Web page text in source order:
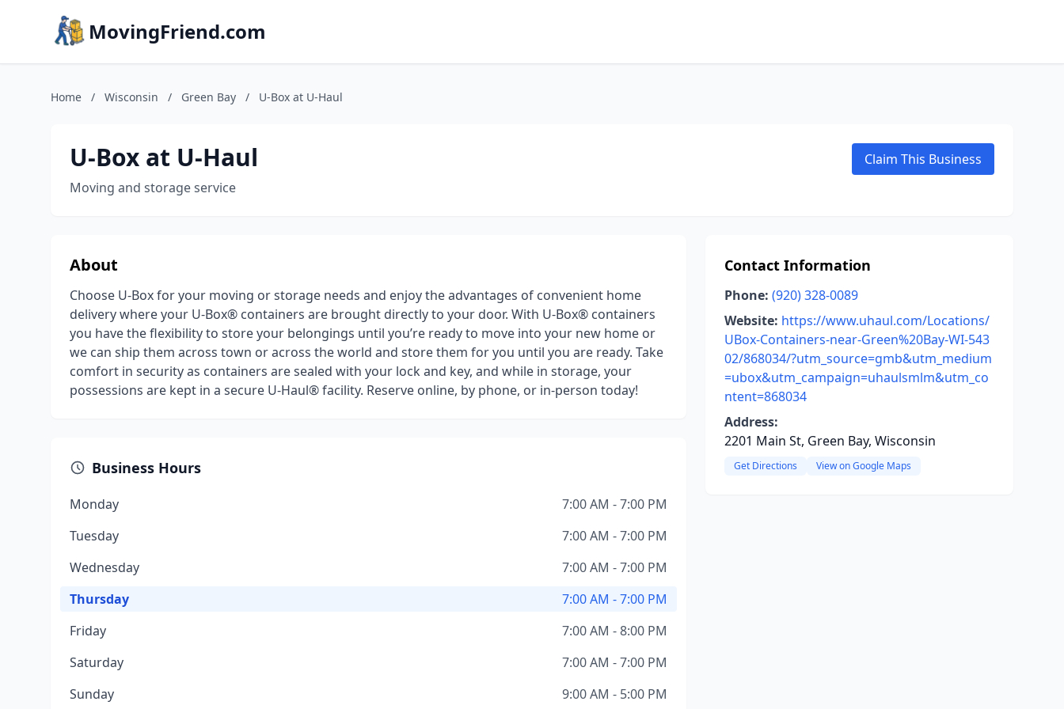
MovingFriend.com
Home / Wisconsin / Green Bay / U-Box at U-Haul
U-Box at U-Haul
Moving and storage service
Claim This Business
About
Choose U-Box for your moving or storage needs and enjoy the advantages of convenient home
delivery where your U-Box® containers are brought directly to your door. With U-Box® containers
you have the flexibility to store your belongings until you’re ready to move into your new home or
we can ship them across town or across the world and store them for you until you are ready. Take
comfort in security as containers are sealed with your lock and key, and while in storage, your
possessions are kept in a secure U-Haul® facility. Reserve online, by phone, or in-person today!
Business Hours
Monday
7:00 AM - 7:00 PM
Tuesday
7:00 AM - 7:00 PM
Wednesday
7:00 AM - 7:00 PM
Thursday
7:00 AM - 7:00 PM
Friday
7:00 AM - 8:00 PM
Saturday
7:00 AM - 7:00 PM
Sunday
9:00 AM - 5:00 PM
Contact Information
Phone: (920) 328-0089
Website: https://www.uhaul.com/Locations/
UBox-Containers-near-Green%20Bay-WI-543
02/868034/?utm_source=gmb&utm_medium
=ubox&utm_campaign=uhaulsmlm&utm_co
ntent=868034
Address:
2201 Main St, Green Bay, Wisconsin
Get Directions View on Google Maps